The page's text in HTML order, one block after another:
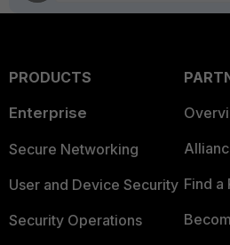
PRODUCTS
Enterprise
Secure Networking
User and Device Security
Security Operations
Find a